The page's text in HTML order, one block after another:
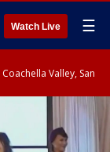
Watch Live ☰
Valley, San